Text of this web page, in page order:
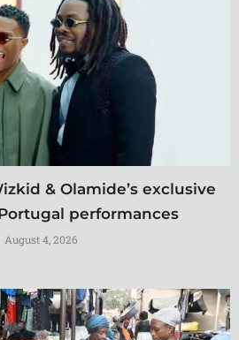
& Olamide’s exclusive
performances
August 4, 2026